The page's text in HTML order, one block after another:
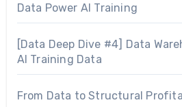
Data Power AI Training
[Data Deep Dive #4] Data
AI Training Data
From Data to Structural